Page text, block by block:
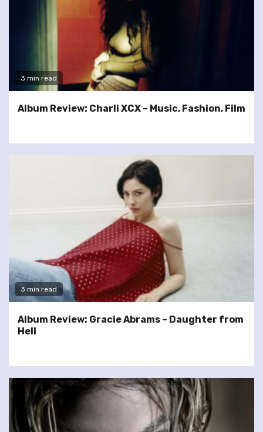
3 min read
Album Review: Charli XCX – Music, Fashion, Film
3 min read
Album Review: Gracie Abrams – Daughter from
Hell